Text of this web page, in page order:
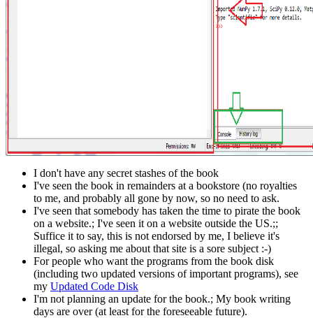
I don't have any secret stashes of the book
I've seen the book in remainders at a bookstore (no royalties
to me, and probably all gone by now, so no need to ask.
I've seen that somebody has taken the time to pirate the book
on a website.; I've seen it on a website outside the US.;;
Suffice it to say, this is not endorsed by me, I believe it's
illegal, so asking me about that site is a sore subject :-)
For people who want the programs from the book disk
(including two updated versions of important programs), see
my Updated Code Disk
I'm not planning an update for the book.; My book writing
days are over (at least for the foreseeable future).